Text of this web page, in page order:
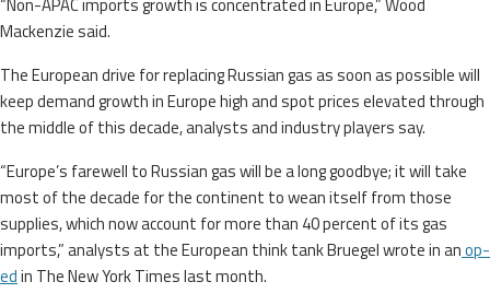
Mackenzie said.
The European drive for replacing Russian gas as soon as possible will
keep demand growth in Europe high and spot prices elevated through
the middle of this decade, analysts and industry players say.
“Europe’s farewell to Russian gas will be a long goodbye; it will take
most of the decade for the continent to wean itself from those
supplies, which now account for more than 40 percent of its gas
imports,” analysts at the European think tank Bruegel wrote in anop-
edin The New York Times last month.